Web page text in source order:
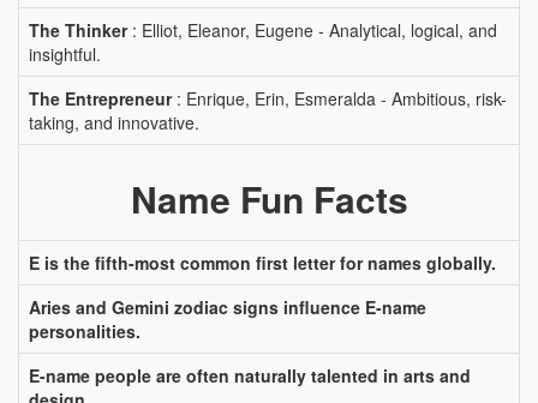
The Thinker: Elliot, Eleanor, Eugene - Analytical, logical, and
insightful.
The Entrepreneur: Enrique, Erin, Esmeralda - Ambitious, risk-
taking, and innovative.
Name Fun Facts
E is the fifth-most common first letter for names globally.
Aries and Gemini zodiac signs influence E-name
personalities.
E-name people are often naturally talented in arts and